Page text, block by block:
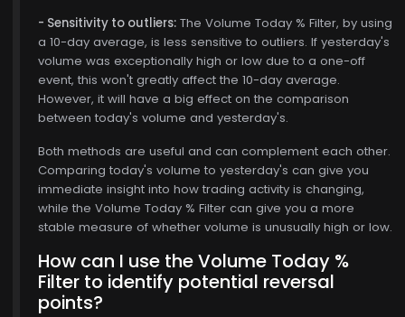
- Sensitivity to outliers: The Volume Today % Filter, by using
a 10-day average, is less sensitive to outliers. If yesterday's
volume was exceptionally high or low due to a one-off
event, this won't greatly affect the 10-day average.
However, it will have a big effect on the comparison
between today's volume and yesterday's.
Both methods are useful and can complement each other.
Comparing today's volume to yesterday's can give you
immediate insight into how trading activity is changing,
while the Volume Today % Filter can give you a more
stable measure of whether volume is unusually high or low.
How can I use the Volume Today %
Filter to identify potential reversal
points?